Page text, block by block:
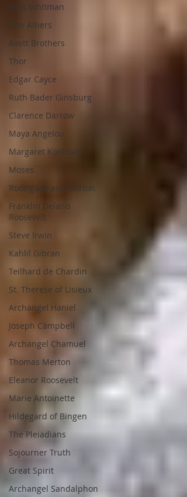
Walt Whitman
Ann Albers
Avett Brothers
Thor
Edgar Cayce
Ruth Bader Ginsburg
Clarence Darrow
Maya Angelou
Margaret Koolman
Moses
Rodriguez and Burton
Franklin Delano
Roosevelt
Steve Irwin
Kahlil Gibran
Teilhard de Chardin
St. Therese of Lisieux
Archangel Haniel
Joseph Campbell
Archangel Chamuel
Thomas Merton
Eleanor Roosevelt
Marie Antoinette
Hildegard of Bingen
The Pleiadians
Sojourner Truth
Great Spirit
Archangel Sandalphon